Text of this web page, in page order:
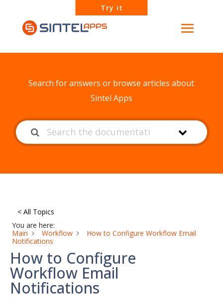
Try it
Search for answers or browse articles about
Sintel Apps
< All Topics
You are here:
Main
Workflow
How to Configure Workflow Email
Notifications
How to Configure
Workflow Email
Notifications